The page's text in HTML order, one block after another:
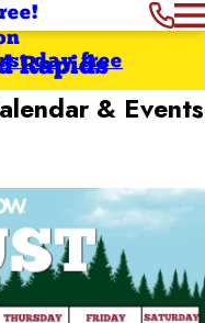
Rapids
day free
& Events